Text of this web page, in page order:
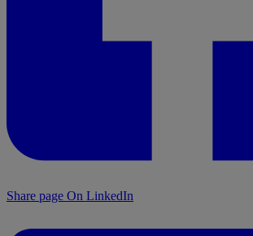
Share page On LinkedIn